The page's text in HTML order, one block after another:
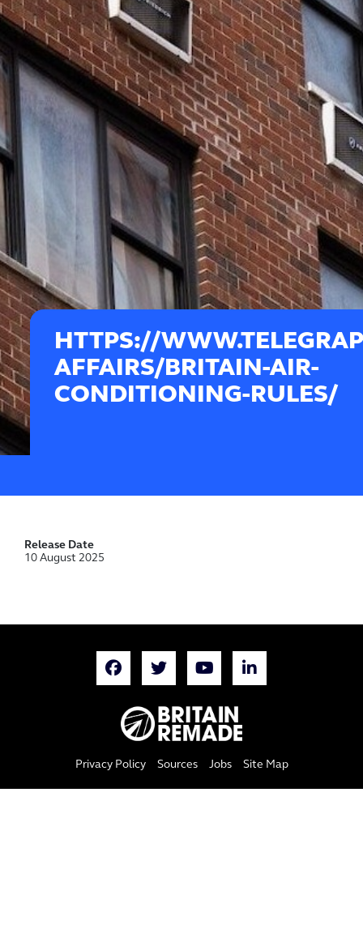
HTTPS://
AFFAIRS/BRITAIN-AIR-
CONDITIONING-RULES/
Release Date
10 August 2025
Privacy Policy Sources Jobs Site Map